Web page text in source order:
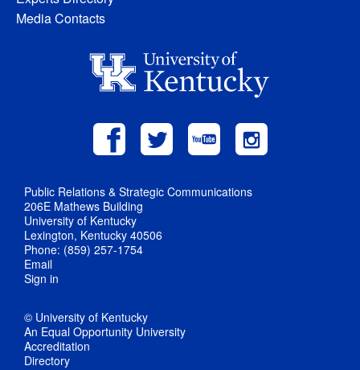
Media Contacts
Public Relations & Strategic Communications
206E Mathews Building
University of Kentucky
Lexington, Kentucky 40506
Phone: (859) 257-1754
Email
Sign in
© University of Kentucky
An Equal Opportunity University
Accreditation
Directory